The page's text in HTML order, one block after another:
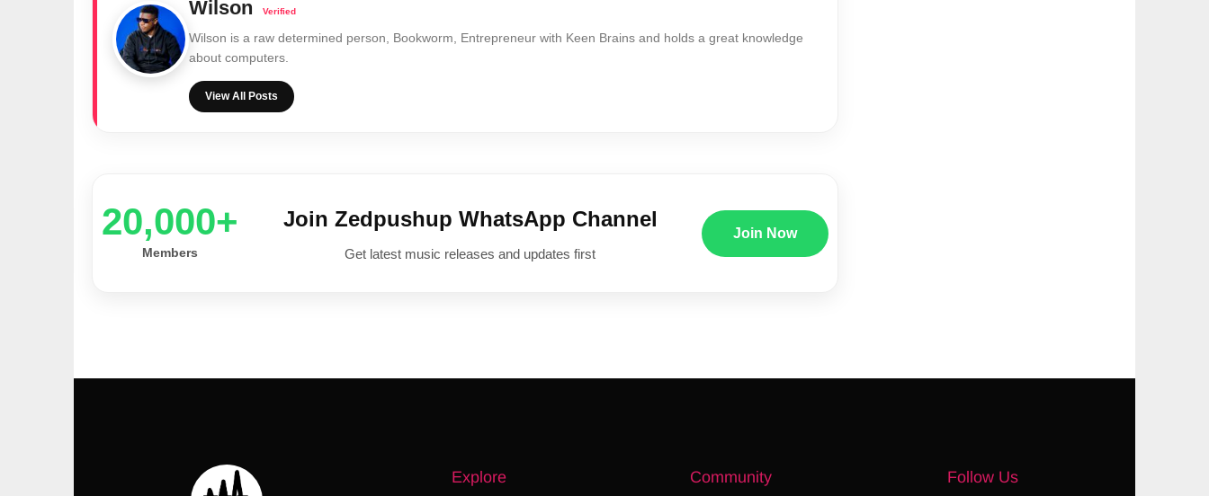
Wilson
Wilson is a raw determined person, Bookworm, Entrepreneur with Keen Brains and holds a great knowledge
about computers.
View All Posts
20,000+
Members
Join Zedpushup WhatsApp Channel
Get latest music releases and updates first
Join Now
Explore Community Follow Us